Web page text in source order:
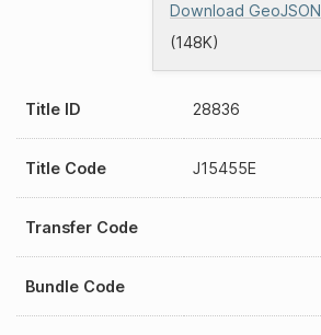
Download GeoJSON
(148K)
Title ID 28836
Title Code J15455E
Transfer Code
Bundle Code